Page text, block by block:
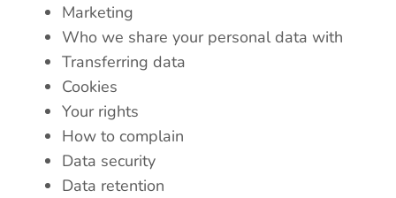
Marketing
Who we share your personal data with
Transferring data
Cookies
Your rights
How to complain
Data security
Data retention